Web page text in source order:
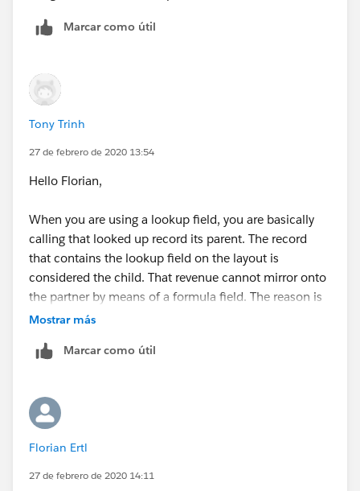
Marcar como útil
Tony Trinh
27 de febrero de 2020 13:54
Hello Florian,
When you are using a lookup field, you are basically
calling that looked up record its parent. The record
that contains the lookup field on the layout is
considered the child. That revenue cannot mirror onto
the partner by means of a formula field. The reason is
another record can also have that company as a
can have more than 1 child record. How would it
account?
Mostrar más
Marcar como útil
Florian Ertl
27 de febrero de 2020 14:11